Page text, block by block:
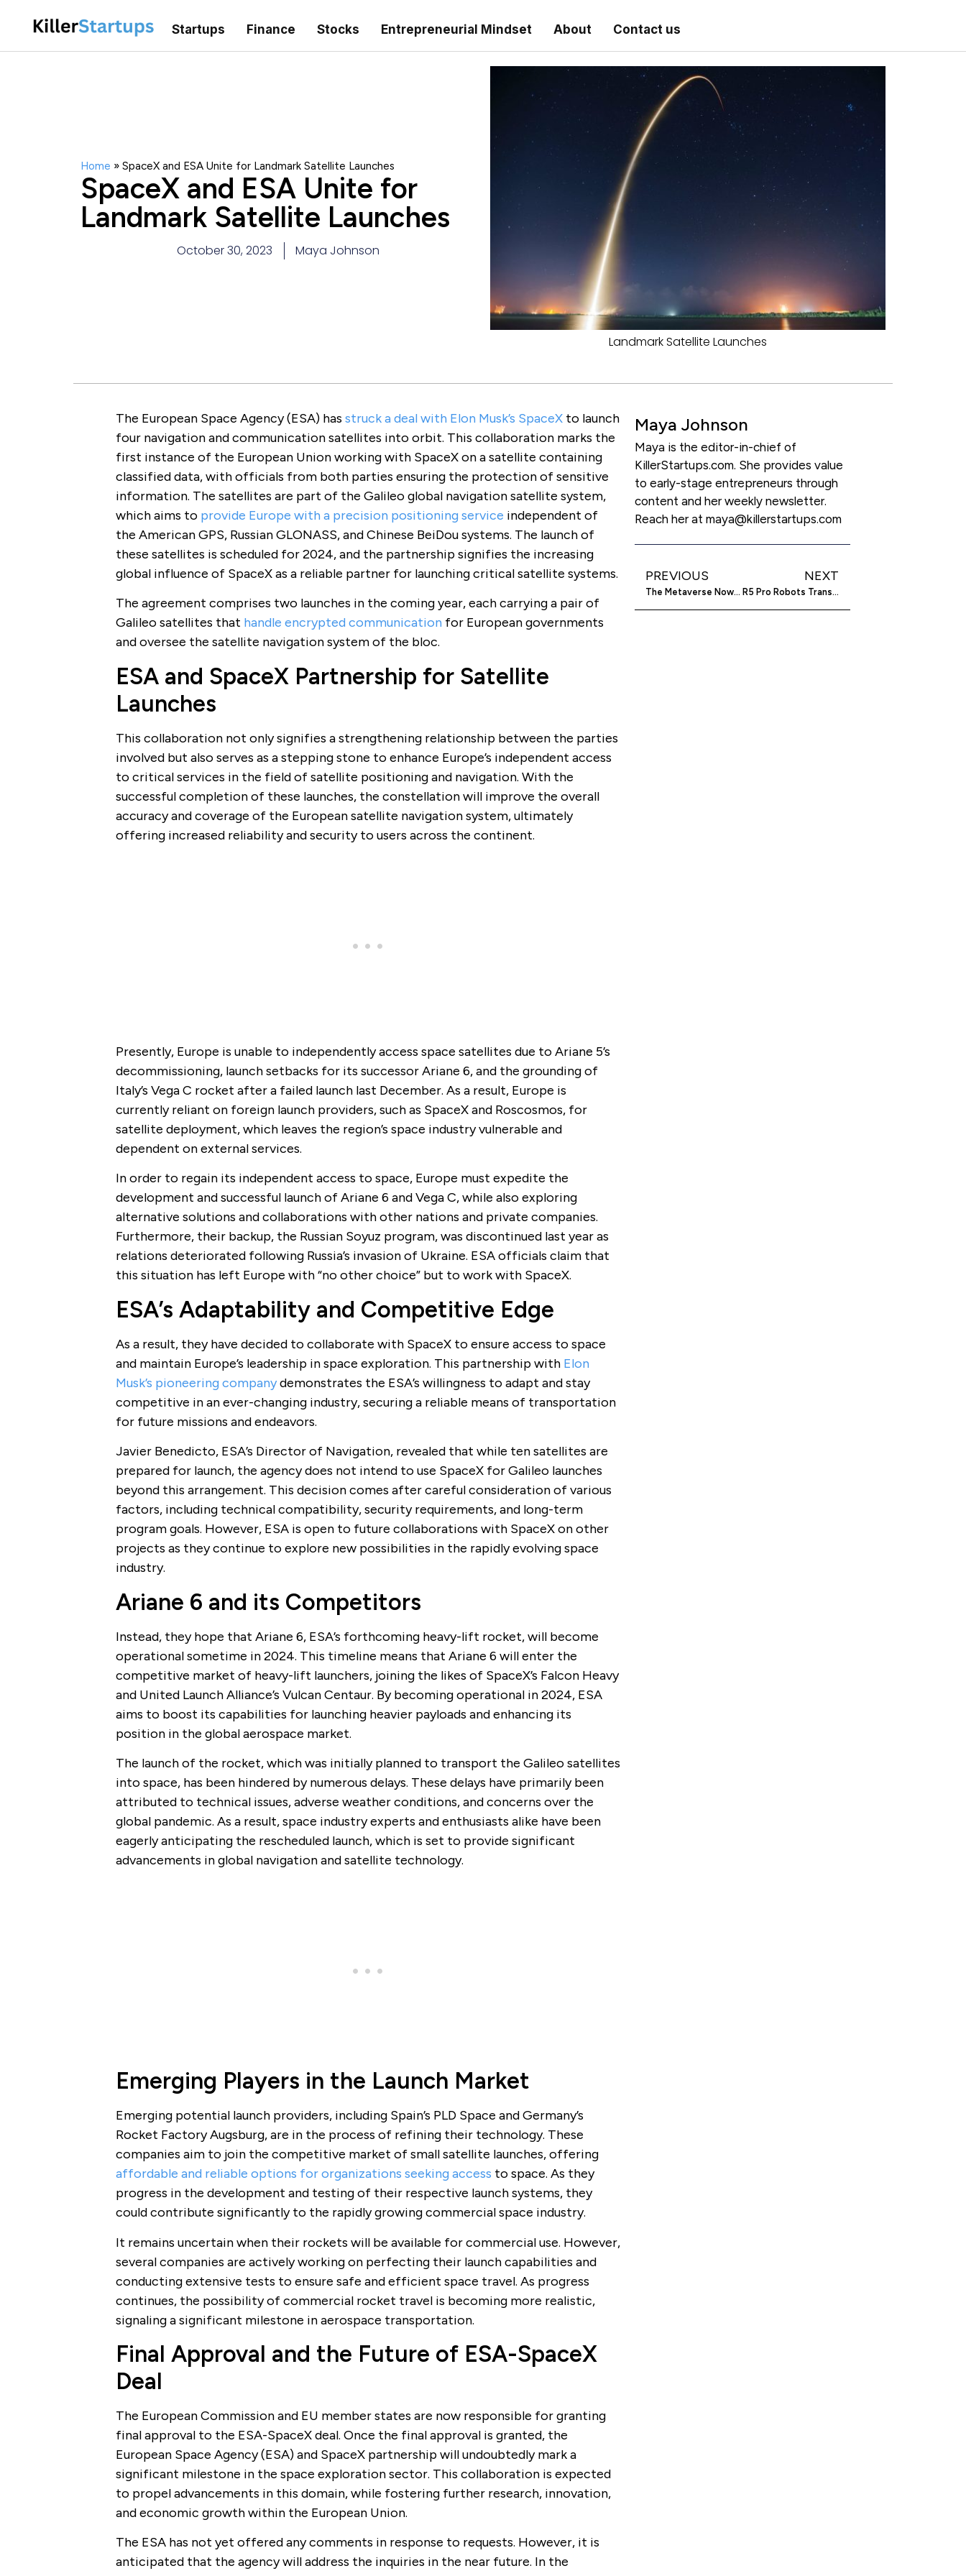
Startups Finance Stocks Entrepreneurial Mindset About Contact us
Home » SpaceX and ESA Unite for Landmark Satellite Launches
SpaceX and ESA Unite for
Landmark Satellite Launches
October 30, 2023 Maya Johnson
Landmark Satellite Launches
The European Space Agency (ESA) has struck a deal with Elon Musk’s SpaceXto launch
four navigation and communication satellites into orbit. This collaboration marks the
first instance of the European Union working with SpaceX on a satellite containing
classified data, with officials from both parties ensuring the protection of sensitive
information. The satellites are part of the Galileo global navigation satellite system,
which aims to provide Europe with a precision positioning service independent of
the American GPS, Russian GLONASS, and Chinese BeiDou systems. The launch of
these satellites is scheduled for 2024, and the partnership signifies the increasing
global influence of SpaceX as a reliable partner for launching critical satellite systems.
The agreement comprises two launches in the coming year, each carrying a pair of
Galileo satellites that handle encrypted communicationfor European governments
and oversee the satellite navigation system of the bloc.
ESA and SpaceX Partnership for Satellite
Launches
This collaboration not only signifies a strengthening relationship between the parties
involved but also serves as a stepping stone to enhance Europe’s independent access
to critical services in the field of satellite positioning and navigation. With the
successful completion of these launches, the constellation will improve the overall
accuracy and coverage of the European satellite navigation system, ultimately
offering increased reliability and security to users across the continent.
Presently, Europe is unable to independently access space satellites due to Ariane 5’s
decommissioning, launch setbacks for its successor Ariane 6, and the grounding of
Italy’s Vega C rocket after a failed launch last December. As a result, Europe is
currently reliant on foreign launch providers, such as SpaceX and Roscosmos, for
satellite deployment, which leaves the region’s space industry vulnerable and
dependent on external services.
In order to regain its independent access to space, Europe must expedite the
development and successful launch of Ariane 6 and Vega C, while also exploring
alternative solutions and collaborations with other nations and private companies.
Furthermore, their backup, the Russian Soyuz program, was discontinued last year as
relations deteriorated following Russia’s invasion of Ukraine. ESA officials claim that
this situation has left Europe with “no other choice” but to work with SpaceX.
ESA’s Adaptability and Competitive Edge
As a result, they have decided to collaborate with SpaceX to ensure access to space
and maintain Europe’s leadership in space exploration. This partnership with Elon
Musk’s pioneering companydemonstrates the ESA’s willingness to adapt and stay
competitive in an ever-changing industry, securing a reliable means of transportation
for future missions and endeavors.
Javier Benedicto, ESA’s Director of Navigation, revealed that while ten satellites are
prepared for launch, the agency does not intend to use SpaceX for Galileo launches
beyond this arrangement. This decision comes after careful consideration of various
factors, including technical compatibility, security requirements, and long-term
program goals. However, ESA is open to future collaborations with SpaceX on other
projects as they continue to explore new possibilities in the rapidly evolving space
industry.
Ariane 6 and its Competitors
Instead, they hope that Ariane 6, ESA’s forthcoming heavy-lift rocket, will become
operational sometime in 2024. This timeline means that Ariane 6 will enter the
competitive market of heavy-lift launchers, joining the likes of SpaceX’s Falcon Heavy
and United Launch Alliance’s Vulcan Centaur. By becoming operational in 2024, ESA
aims to boost its capabilities for launching heavier payloads and enhancing its
position in the global aerospace market.
The launch of the rocket, which was initially planned to transport the Galileo satellites
into space, has been hindered by numerous delays. These delays have primarily been
attributed to technical issues, adverse weather conditions, and concerns over the
global pandemic. As a result, space industry experts and enthusiasts alike have been
eagerly anticipating the rescheduled launch, which is set to provide significant
advancements in global navigation and satellite technology.
Emerging Players in the Launch Market
Emerging potential launch providers, including Spain’s PLD Space and Germany’s
Rocket Factory Augsburg, are in the process of refining their technology. These
companies aim to join the competitive market of small satellite launches, offering
affordable and reliable options for organizations seeking access to space. As they
progress in the development and testing of their respective launch systems, they
could contribute significantly to the rapidly growing commercial space industry.
It remains uncertain when their rockets will be available for commercial use. However,
several companies are actively working on perfecting their launch capabilities and
conducting extensive tests to ensure safe and efficient space travel. As progress
continues, the possibility of commercial rocket travel is becoming more realistic,
signaling a significant milestone in aerospace transportation.
Final Approval and the Future of ESA-SpaceX
Deal
The European Commission and EU member states are now responsible for granting
final approval to the ESA-SpaceX deal. Once the final approval is granted, the
European Space Agency (ESA) and SpaceX partnership will undoubtedly mark a
significant milestone in the space exploration sector. This collaboration is expected
to propel advancements in this domain, while fostering further research, innovation,
and economic growth within the European Union.
The ESA has not yet offered any comments in response to requests. However, it is
anticipated that the agency will address the inquiries in the near future. In the
Maya Johnson
Maya is the editor-in-chief of
KillerStartups.com. She provides value
to early-stage entrepreneurs through
content and her weekly newsletter.
Reach her at maya@killerstartups.com
PREVIOUS
The Metaverse Now Has Hyper-Realistic 3D NFTs
NEXT
R5 Pro Robots Transform Warehouses